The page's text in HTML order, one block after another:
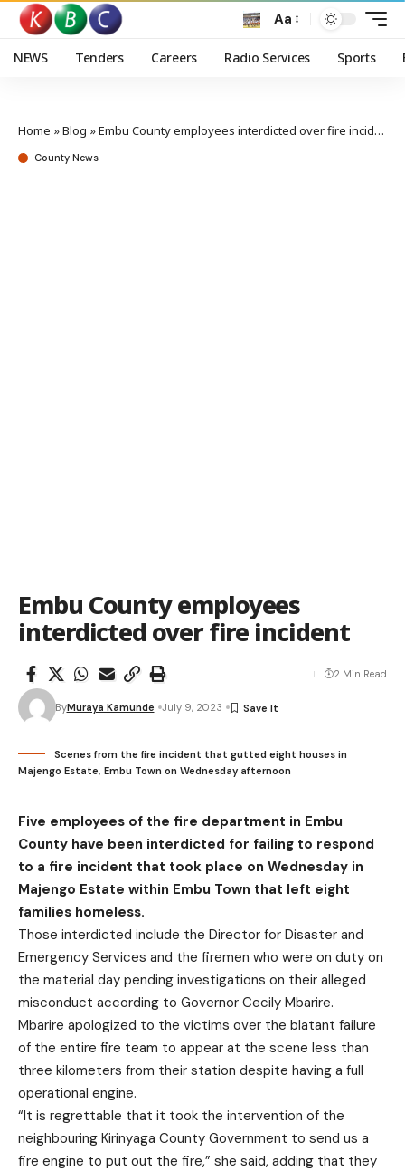
Aa
NEWS Tenders Careers Radio Services Sports
Home »Blog »Embu County employees interdicted over fire incident
County News
Embu County employees
interdicted over fire incident
ByMuraya Kamunde July 9, 2023
2 Min Read
Scenes from the fire incident that gutted eight houses in
Majengo Estate, Embu Town on Wednesday afternoon
Five employees of the fire department in Embu
County have been interdicted for failing to respond
to a fire incident that took place on Wednesday in
Majengo Estate within Embu Town that left eight
families homeless.
Those interdicted include the Director for Disaster and
Emergency Services and the firemen who were on duty on
the material day pending investigations on their alleged
misconduct according to Governor Cecily Mbarire.
Mbarire apologized to the victims over the blatant failure
of the entire fire team to appear at the scene less than
three kilometers from their station despite having a full
operational engine.
“It is regrettable that it took the intervention of the
neighbouring Kirinyaga County Government to send us a
fire engine to put out the fire,” she said, adding that they